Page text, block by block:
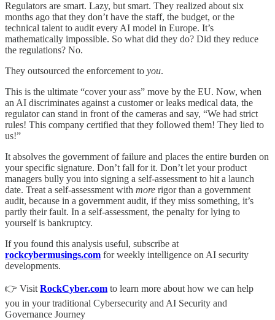
Regulators are smart. Lazy, but smart. They realized about six
months ago that they don’t have the staff, the budget, or the
technical talent to audit every AI model in Europe. It’s
mathematically impossible. So what did they do? Did they reduce
the regulations? No.
They outsourced the enforcement to you.
This is the ultimate “cover your ass” move by the EU. Now, when
an AI discriminates against a customer or leaks medical data, the
regulator can stand in front of the cameras and say, “We had strict
rules! This company certified that they followed them! They lied to
us!”
It absolves the government of failure and places the entire burden on
your specific signature. Don’t fall for it. Don’t let your product
managers bully you into signing a self-assessment to hit a launch
date. Treat a self-assessment with more rigor than a government
audit, because in a government audit, if they miss something, it’s
partly their fault. In a self-assessment, the penalty for lying to
yourself is bankruptcy.
If you found this analysis useful, subscribe at
rockcybermusings.com for weekly intelligence on AI security
developments.
👉 VisitRockCyber.com to learn more about how we can help
you in your traditional Cybersecurity and AI Security and
Governance Journey